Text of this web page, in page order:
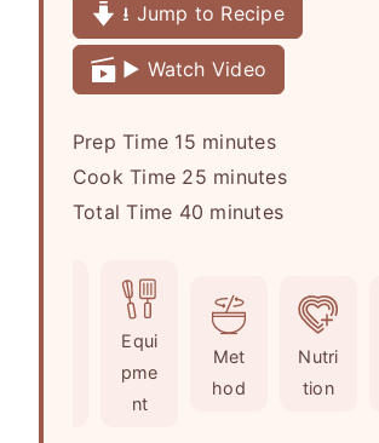
⭳ Jump to Recipe
▶️ Watch Video
Prep Time 15m
i
n
minutes
Cook Time 25m
i
t
e
s
minutes
Total Time 40 m
u
e
minutes
Equi
pme
nt
Met
hod
Nutri
tion